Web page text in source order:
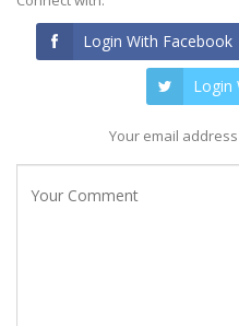
Login With Facebook
Login
Your email